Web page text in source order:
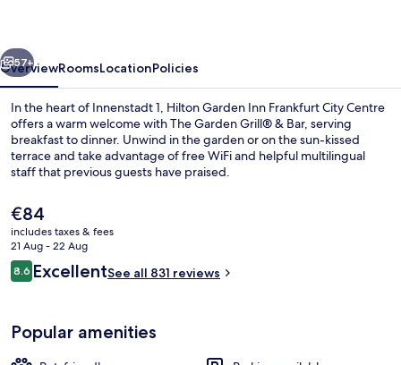
Centre
Next
57+
OverviewRoomsLocationPolicies
In the heart of Innenstadt 1, Hilton Garden Inn Frankfurt City Centre
offers a warm welcome with The Garden Grill® & Bar, serving
breakfast to dinner. Unwind in the garden or on the sun-kissed
terrace and take advantage of free WiFi and helpful multilingual
staff that previous guests have praised.
The
current
price
is
€84
€84
includes taxes & fees
21 Aug - 22 Aug
Reviews
8.68.6 out of 10
ExcellentSee all 831 reviews
Popular amenities